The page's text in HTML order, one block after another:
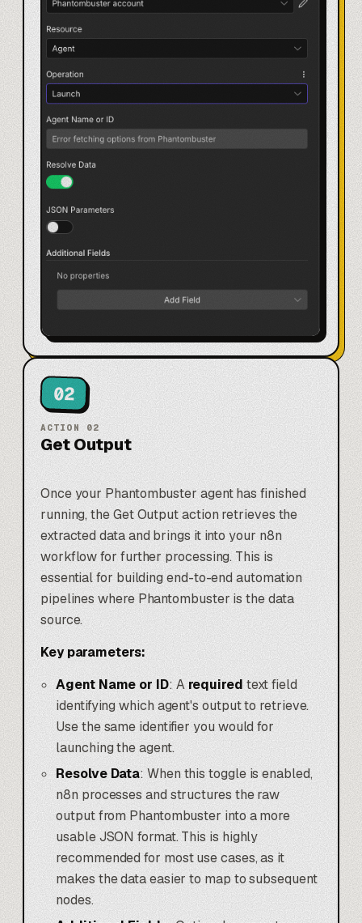
02
ACTION 02
Get Output
Once your Phantombuster agent has finished
running, the Get Output action retrieves the
extracted data and brings it into your n8n
workflow for further processing. This is
essential for building end-to-end automation
pipelines where Phantombuster is the data
source.
Key parameters:
Agent Name or ID: Arequiredtext field
identifying which agent's output to retrieve.
Use the same identifier you would for
launching the agent.
Resolve Data: When this toggle is enabled,
n8n processes and structures the raw
output from Phantombuster into a more
usable JSON format. This is highly
recommended for most use cases, as it
makes the data easier to map to subsequent
nodes.